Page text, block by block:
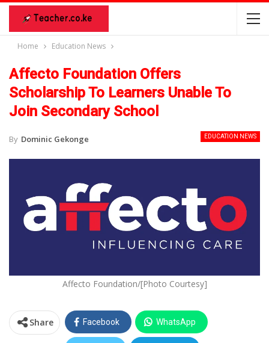
Home Education News
Affecto Foundation Offers
Scholarship To Learners Unable To
Join Secondary School
EDUCATION NEWS
By Dominic Gekonge
Affecto Foundation/[Photo Courtesy]
Share Facebook WhatsApp